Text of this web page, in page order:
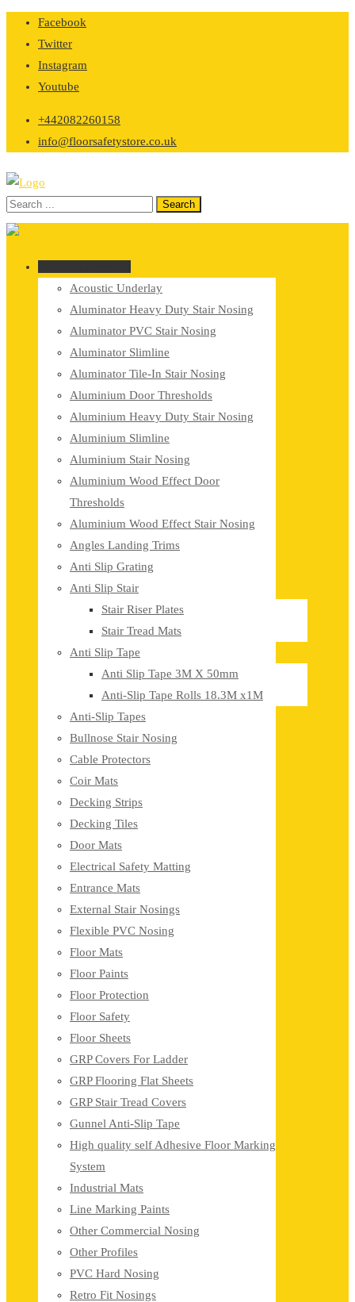
Skip
content
Facebook
Twitter
Instagram
Youtube
+442082260158
info@floorsafetystore.co.uk
Acoustic Underlay
Aluminator Heavy Duty Stair Nosing
Aluminator PVC Stair Nosing
Aluminator Slimline
Aluminator Tile-In Stair Nosing
Aluminium Door Thresholds
Aluminium Heavy Duty Stair Nosing
Aluminium Slimline
Aluminium Stair Nosing
Aluminium Wood Effect Door
Thresholds
Aluminium Wood Effect Stair Nosing
Angles Landing Trims
Anti Slip Grating
Anti Slip Stair
Stair Riser Plates
Stair Tread Mats
Anti Slip Tape
Anti Slip Tape 3M X 50mm
Anti-Slip Tape Rolls 18.3M x1M
Anti-Slip Tapes
Bullnose Stair Nosing
Cable Protectors
Coir Mats
Decking Strips
Decking Tiles
Door Mats
Electrical Safety Matting
Entrance Mats
External Stair Nosings
Flexible PVC Nosing
Floor Mats
Floor Paints
Floor Protection
Floor Safety
Floor Sheets
GRP Covers For Ladder
GRP Flooring Flat Sheets
GRP Stair Tread Covers
Gunnel Anti-Slip Tape
High quality self Adhesive Floor Marking
System
Industrial Mats
Line Marking Paints
Other Commercial Nosing
Other Profiles
PVC Hard Nosing
Retro Fit Nosings